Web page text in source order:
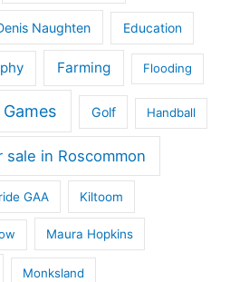
Naughten Education
Farming Flooding
Golf Handball
sale in Roscommon
GAA Kiltoom
Maura Hopkins
Monksland